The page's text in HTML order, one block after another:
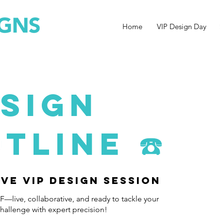
Home VIP Design Day
☎️
VIP Design Session
collaborative, and ready to tackle your
with expert precision!